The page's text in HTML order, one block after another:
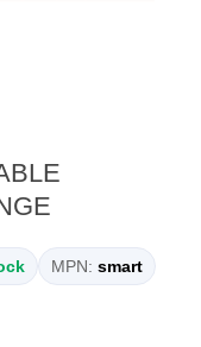
MPN: smart